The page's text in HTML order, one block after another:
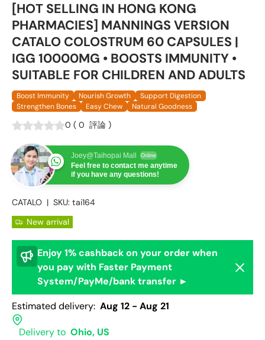
[HOT SELLING IN HONG KONG
PHARMACIES] MANNINGS VERSION
CATALO COLOSTRUM 60 CAPSULES |
IGG 10000MG • BOOSTS IMMUNITY •
SUITABLE FOR CHILDREN AND ADULTS
Boost Immunity Nourish Growth
Support Digestion
Strengthen Bones
Easy Chew Natural Goodness
0 ( 0 評論 )
Joey@Taihopai Mall Online
Feel free to contact me anytime
if you have any questions!
CATALO | SKU: tai164
New arrival
Enjoy 1% cashback on your order when
you pay with Faster Payment
System/PayMe/bank transfer ►
Dismiss
Estimated delivery: Aug 12 - Aug 21
Delivery to Ohio, US